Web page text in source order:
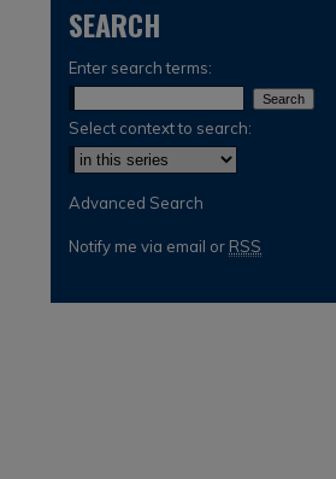
SEARCH
Enter search terms:
Select context to search:
Advanced Search
Notify me via email or RSS